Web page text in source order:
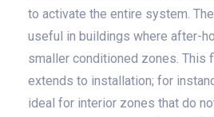
to activate the entire system.
useful in buildings where after-
smaller conditioned zones. This
extends to installation; for
ideal for interior zones that do